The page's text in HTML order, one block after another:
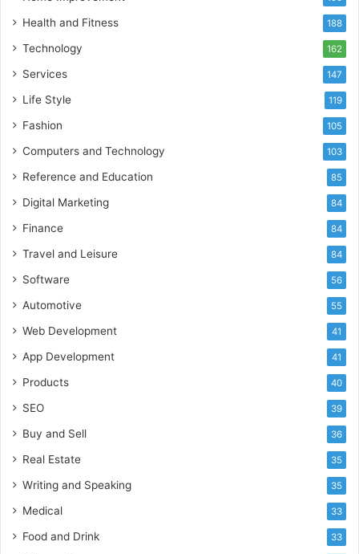
Health and Fitness 188
Technology 162
Services 147
Life Style 119
Fashion 105
Computers and Technology 103
Reference and Education 85
Digital Marketing 84
Finance 84
Travel and Leisure 84
Software 56
Automotive 55
Web Development 41
App Development 41
Products 40
SEO 39
Buy and Sell 36
Real Estate 35
Writing and Speaking 35
Medical 33
Food and Drink 33